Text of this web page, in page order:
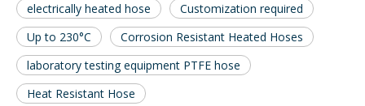
electrically heated hose
Customization required
Up to 230°C
Corrosion Resistant Heated Hoses
laboratory testing equipment PTFE hose
Heat Resistant Hose